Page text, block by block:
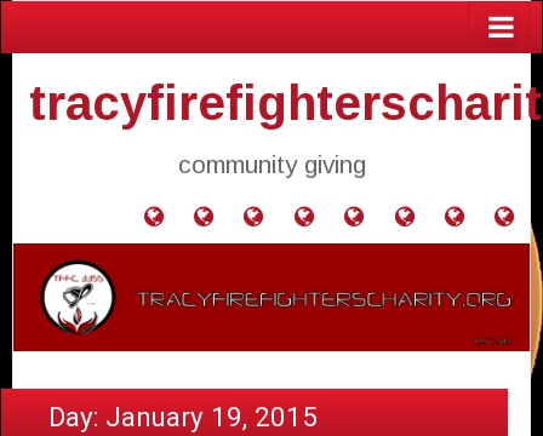
community giving
Home Donate Agendas
and
Mission
Statement
Application
for
Contact
Us
Events
Day: January 19, 2015